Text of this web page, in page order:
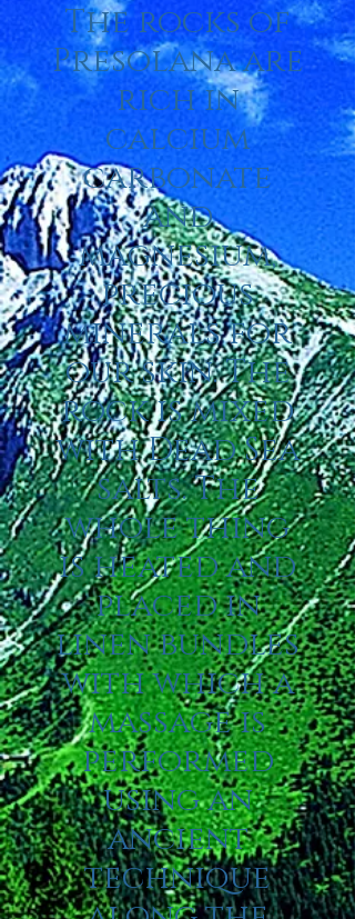
The rocks of
Presolana are
rich in
calcium
carbonate
and
magnesium,
precious
minerals for
our skin. The
rock is mixed
with Dead Sea
salts. The
whole thing
is heated and
placed in
linen bundles
with which a
massage is
performed
using an
ancient
technique